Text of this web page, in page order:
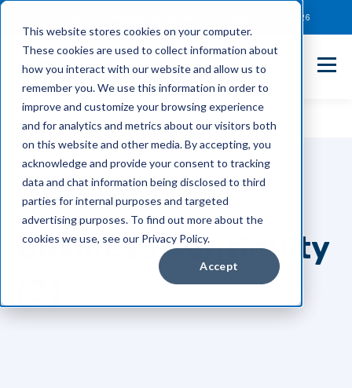
This website stores cookies on your computer.
These cookies are used to collect information about
how you interact with our website and allow us to
remember you. We use this information in order to
improve and customize your browsing experience
and for analytics and metrics about our visitors both
on this website and other media. By accepting, you
acknowledge and provide your consent to tracking
data and chat information being disclosed to third
parties for internal purposes and targeted
advertising purposes. To find out more about the
cookies we use, see our Privacy Policy.
Accept
(866) 800-0026
TOPIC
Business Continuity